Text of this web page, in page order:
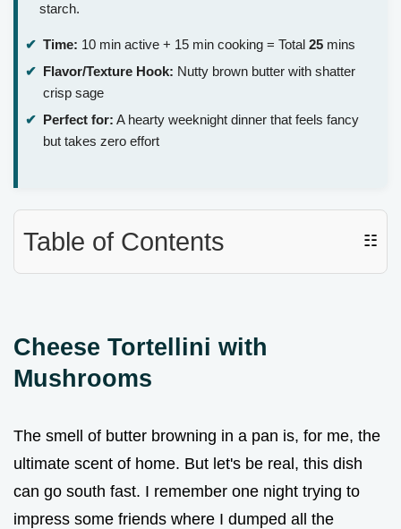
starch.
Time: 10 min active + 15 min cooking = Total 25 mins
Flavor/Texture Hook: Nutty brown butter with shatter
crisp sage
Perfect for: A hearty weeknight dinner that feels fancy
but takes zero effort
Table of Contents ☷
Cheese Tortellini with
Mushrooms
The smell of butter browning in a pan is, for me, the
ultimate scent of home. But let's be real, this dish
can go south fast. I remember one night trying to
impress some friends where I dumped all the